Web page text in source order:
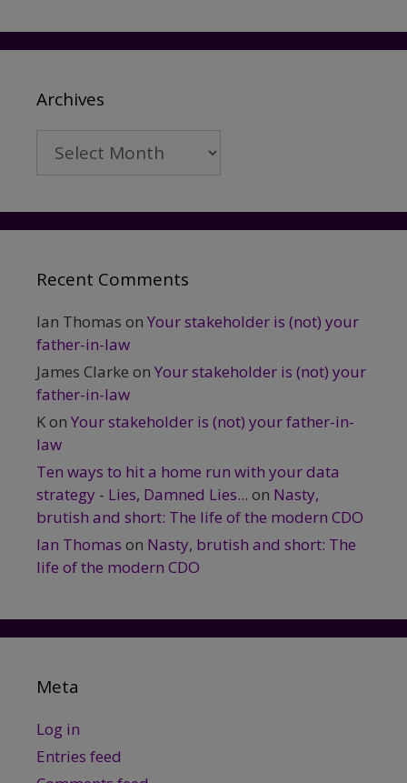
Archives
Recent Comments
Ian Thomas on Your stakeholder is (not) your
father-in-law
James Clarke on Your stakeholder is (not) your
father-in-law
Kon Your stakeholder is (not) your father-in-
law
Ten ways to hit a home run with your data
strategy - Lies, Damned Lies... on Nasty,
brutish and short: The life of the modern CDO
Ian Thomas on Nasty, brutish and short: The
life of the modern CDO
Meta
Log in
Entries feed